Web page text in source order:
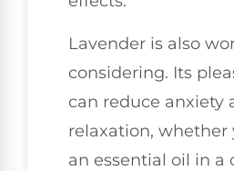
Lavender is also
considering. Its
can reduce anxiety
relaxation, whether
an essential oil in a